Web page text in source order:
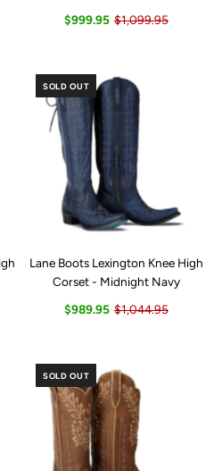
$999.95 $1,099.95
SOLD OUT
Lane Boots Lexington Knee High
Corset - Midnight Navy
$989.95 $1,044.95
SOLD OUT